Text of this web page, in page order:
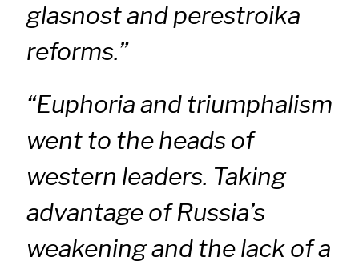
glasnost and perestroika
reforms.”
“Euphoria and triumphalism
went to the heads of
western leaders. Taking
advantage of Russia’s
weakening and the lack of a